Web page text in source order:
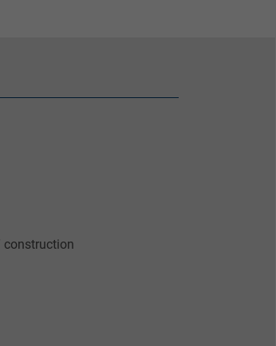
construction